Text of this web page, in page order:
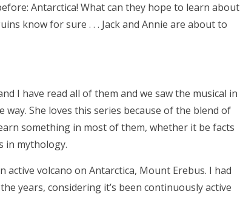
Antarctica! What can they hope to learn about
know for sure . . . Jack and Annie are about to
I have read all of them and we saw the musical in
She loves this series because of the blend of
something in most of them, whether it be facts
in mythology.
volcano on Antarctica, Mount Erebus. I had
years, considering it’s been continuously active